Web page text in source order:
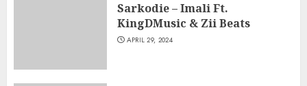
Sarkodie – Imali Ft.
KingDMusic & Zii Beats
APRIL 29, 2024